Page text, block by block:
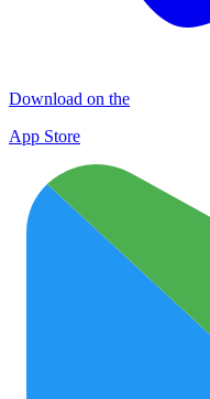
Download on the
App Store